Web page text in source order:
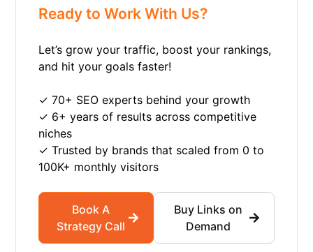
Ready to Work With Us?
Let’s grow your traffic, boost your rankings,
and hit your goals faster!
✓ 70+ SEO experts behind your growth
✓ 6+ years of results across competitive
niches
✓ Trusted by brands that scaled from 0 to
100K+ monthly visitors
Book A
Strategy Call
Buy Links on
Demand